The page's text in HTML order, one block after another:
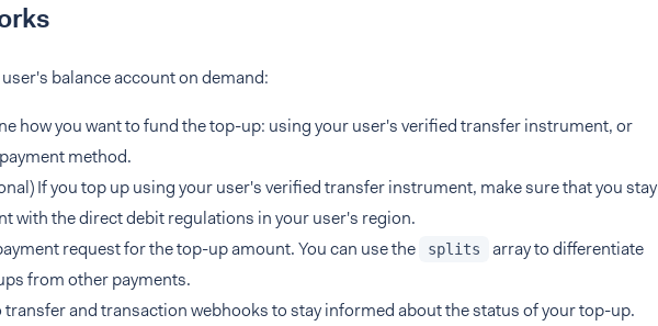
balance account on demand:
how you want to fund the top-up: using your user's verified transfer instrument, or
method.
If you top up using your user's verified transfer instrument, make sure that you stay
with the direct debit regulations in your user's region.
request for the top-up amount. You can use the
splits
array to differentiate
from other payments.
transfer and transaction webhooks to stay informed about the status of your top-up.